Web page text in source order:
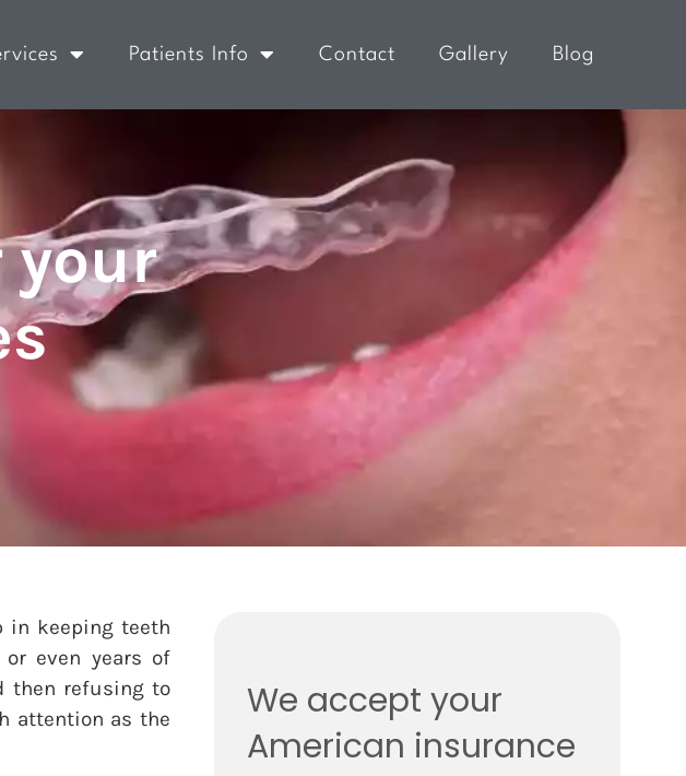
Patients Info Contact Gallery Blog
your
in keeping teeth
even years of
then refusing to
attention as the
We accept your
American insurance